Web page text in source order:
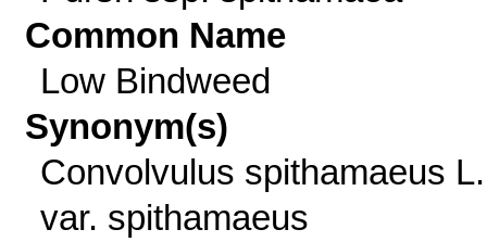
Common Name
Low Bindweed
Synonym(s)
Convolvulus spithamaeus L.
var. spithamaeus